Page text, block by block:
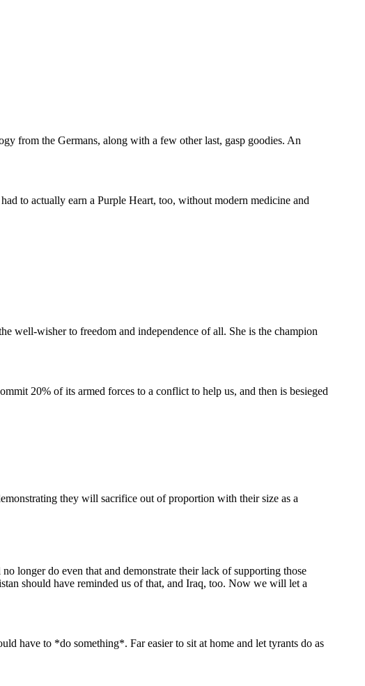
from the Germans, along with a few other last, gasp goodies. An
to actually earn a Purple Heart, too, without modern medicine and
well-wisher to freedom and independence of all. She is the champion
20% of its armed forces to a conflict to help us, and then is besieged
they will sacrifice out of proportion with their size as a
longer do even that and demonstrate their lack of supporting those
should have reminded us of that, and Iraq, too. Now we will let a
have to *do something*. Far easier to sit at home and let tyrants do as